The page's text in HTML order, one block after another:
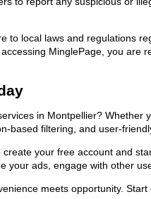
to local laws and regulations
MinglePage, you
in Montpellier? Whether
based filtering, and user-
create your free account and
your ads, engage with other
meets opportunity.